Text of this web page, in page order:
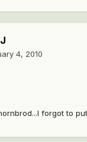
4, 2010
forgot to